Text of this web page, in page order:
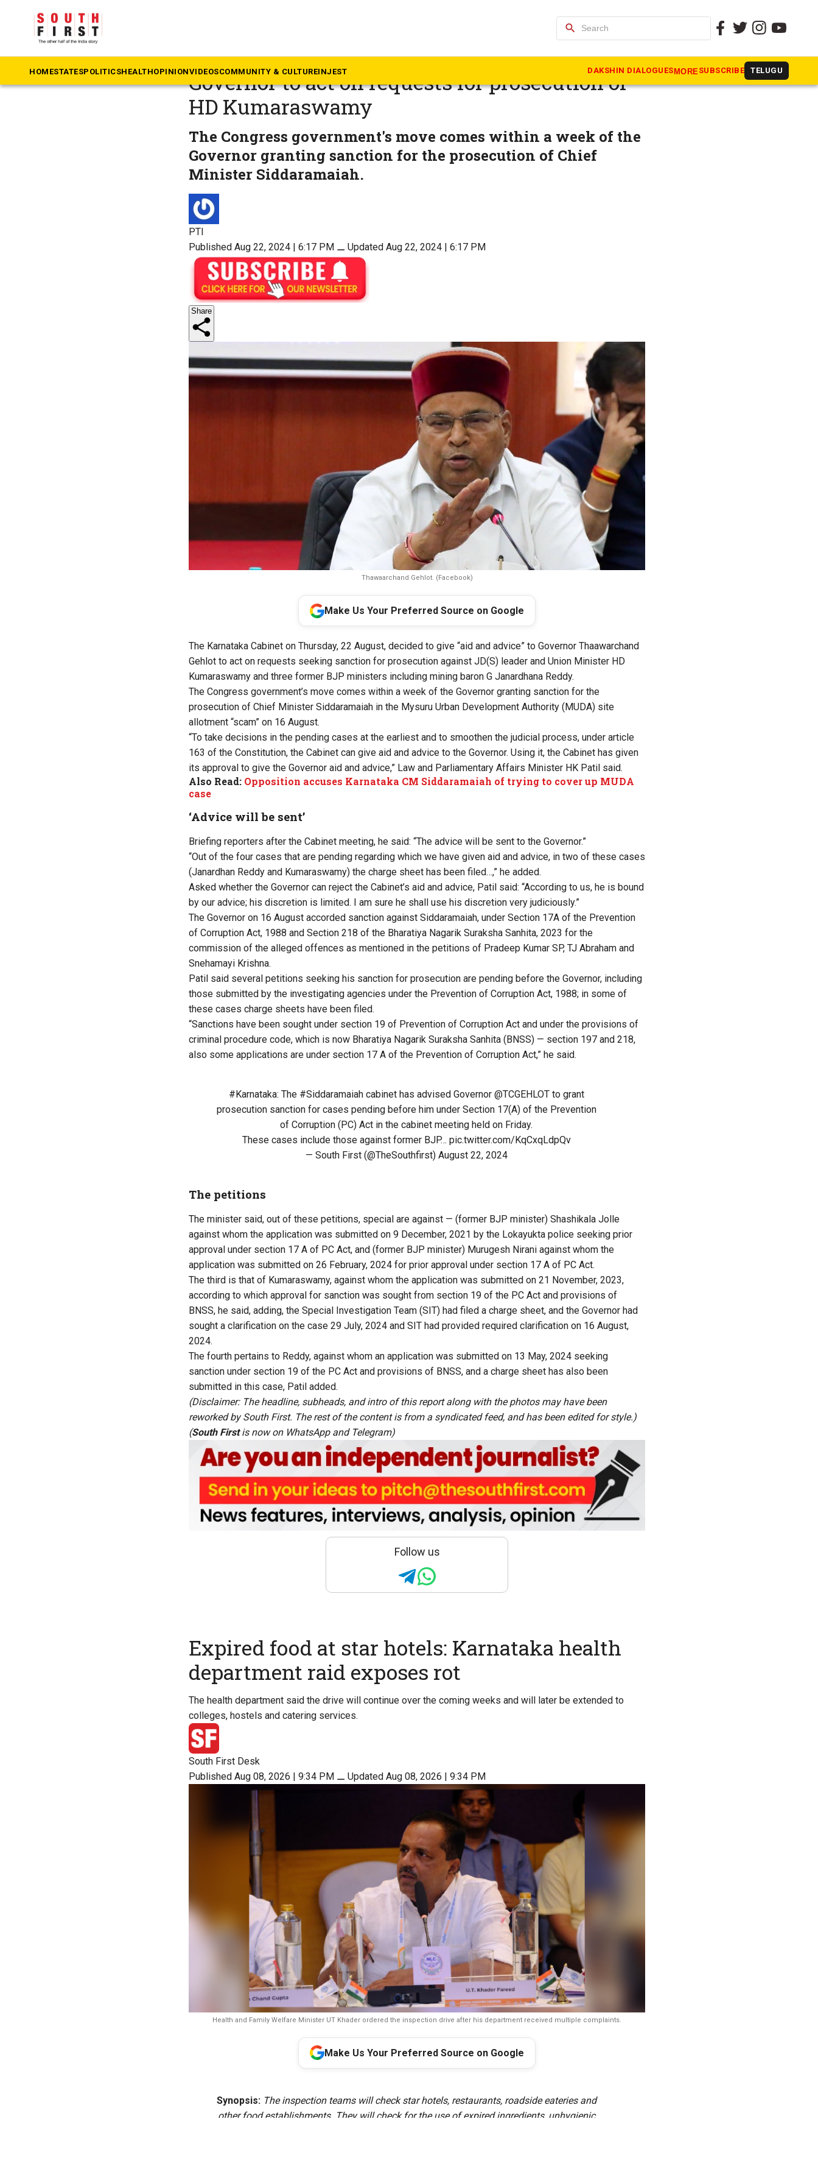
search
HOMESTATESPOLITICSHEALTHOPINIONVIDEOSCOMMUNITY & CULTUREINJEST DAKSHIN DIALOGUESMORE SUBSCRIBE TELUGU
Karnataka government to give advice to
Governor to act on requests for prosecution of
HD Kumaraswamy
The Congress government's move comes within a week of the
Governor granting sanction for the prosecution of Chief
Minister Siddaramaiah.
PTI
Published Aug 22, 2024 | 6:17 PM ⚊ Updated Aug 22, 2024 | 6:17 PM
Share
Thawaarchand Gehlot. (Facebook)
Make Us Your Preferred Source on Google
The Karnataka Cabinet on Thursday, 22 August, decided to give “aid and advice” to Governor Thaawarchand
Gehlot to act on requests seeking sanction for prosecution against JD(S) leader and Union Minister HD
Kumaraswamy and three former BJP ministers including mining baron G Janardhana Reddy.
The Congress government’s move comes within a week of the Governor granting sanction for the
prosecution of Chief Minister Siddaramaiah in the Mysuru Urban Development Authority (MUDA) site
allotment “scam” on 16 August.
“To take decisions in the pending cases at the earliest and to smoothen the judicial process, under article
163 of the Constitution, the Cabinet can give aid and advice to the Governor. Using it, the Cabinet has given
its approval to give the Governor aid and advice,” Law and Parliamentary Affairs Minister HK Patil said.
Also Read: Opposition accuses Karnataka CM Siddaramaiah of trying to cover up MUDA
case
‘Advice will be sent’
Briefing reporters after the Cabinet meeting, he said: “The advice will be sent to the Governor.”
“Out of the four cases that are pending regarding which we have given aid and advice, in two of these cases
(Janardhan Reddy and Kumaraswamy) the charge sheet has been filed…,” he added.
Asked whether the Governor can reject the Cabinet’s aid and advice, Patil said: “According to us, he is bound
by our advice; his discretion is limited. I am sure he shall use his discretion very judiciously.”
The Governor on 16 August accorded sanction against Siddaramaiah, under Section 17A of the Prevention
of Corruption Act, 1988 and Section 218 of the Bharatiya Nagarik Suraksha Sanhita, 2023 for the
commission of the alleged offences as mentioned in the petitions of Pradeep Kumar SP, TJ Abraham and
Snehamayi Krishna.
Patil said several petitions seeking his sanction for prosecution are pending before the Governor, including
those submitted by the investigating agencies under the Prevention of Corruption Act, 1988; in some of
these cases charge sheets have been filed.
“Sanctions have been sought under section 19 of Prevention of Corruption Act and under the provisions of
criminal procedure code, which is now Bharatiya Nagarik Suraksha Sanhita (BNSS) — section 197 and 218,
also some applications are under section 17 A of the Prevention of Corruption Act,” he said.
#Karnataka: The #Siddaramaiahcabinet has advised Governor @TCGEHLOTto grant
prosecution sanction for cases pending before him under Section 17(A) of the Prevention
of Corruption (PC) Act in the cabinet meeting held on Friday.
These cases include those against former BJP… pic.twitter.com/KqCxqLdpQv
— South First (@TheSouthfirst) August 22, 2024
The petitions
The minister said, out of these petitions, special are against — (former BJP minister) Shashikala Jolle
against whom the application was submitted on 9 December, 2021 by the Lokayukta police seeking prior
approval under section 17 A of PC Act, and (former BJP minister) Murugesh Nirani against whom the
application was submitted on 26 February, 2024 for prior approval under section 17 A of PC Act.
The third is that of Kumaraswamy, against whom the application was submitted on 21 November, 2023,
according to which approval for sanction was sought from section 19 of the PC Act and provisions of
BNSS, he said, adding, the Special Investigation Team (SIT) had filed a charge sheet, and the Governor had
sought a clarification on the case 29 July, 2024 and SIT had provided required clarification on 16 August,
2024.
The fourth pertains to Reddy, against whom an application was submitted on 13 May, 2024 seeking
sanction under section 19 of the PC Act and provisions of BNSS, and a charge sheet has also been
submitted in this case, Patil added.
(Disclaimer: The headline, subheads, and intro of this report along with the photos may have been
reworked by South First. The rest of the content is from a syndicated feed, and has been edited for style.)
(South Firstis now on WhatsAppand Telegram)
Follow us
Expired food at star hotels: Karnataka health
department raid exposes rot
The health department said the drive will continue over the coming weeks and will later be extended to
colleges, hostels and catering services.
South First Desk
Published Aug 08, 2026 | 9:34 PM ⚊ Updated Aug 08, 2026 | 9:34 PM
Health and Family Welfare Minister UT Khader ordered the inspection drive after his department received multiple complaints.
Make Us Your Preferred Source on Google
Synopsis:The inspection teams will check star hotels, restaurants, roadside eateries and
other food establishments. They will check for the use of expired ingredients, unhygienic